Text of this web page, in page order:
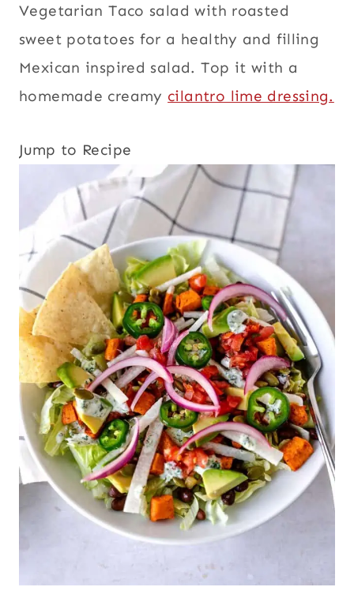
Vegetarian Taco salad with roasted
sweet potatoes for a healthy and filling
Mexican inspired salad. Top it with a
homemade creamy cilantro lime dressing.
Jump to Recipe